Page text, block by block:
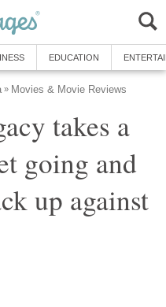
EDUCATION
» Movies & Movie Reviews
takes a
going and
up against